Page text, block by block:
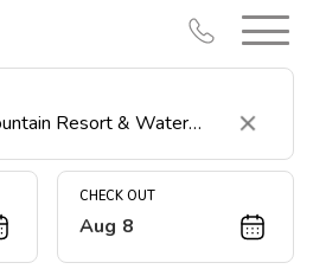
Clear
CHECK OUT
Aug 8